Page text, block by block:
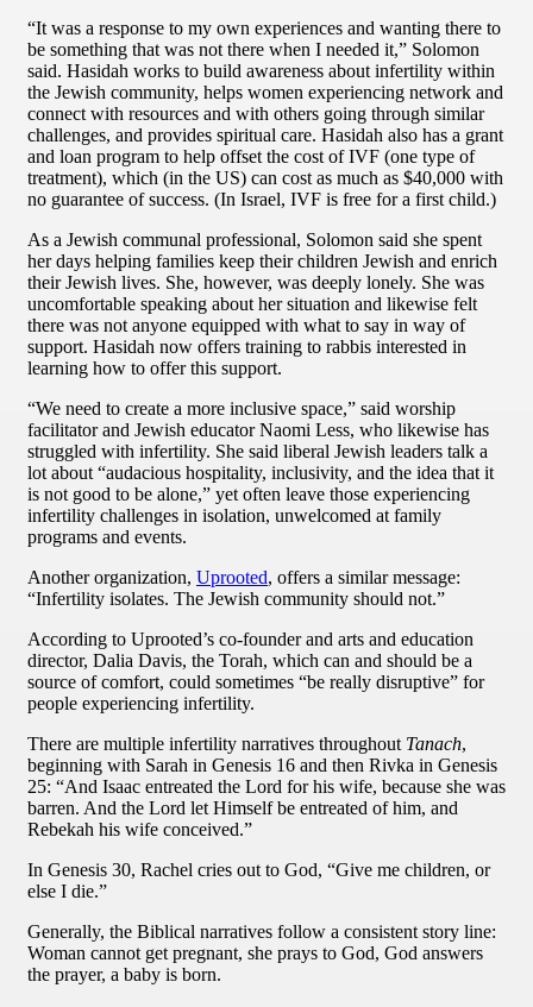
“It was a response to my own experiences and wanting there to
be something that was not there when I needed it,” Solomon
said. Hasidah works to build awareness about infertility within
the Jewish community, helps women experiencing network and
connect with resources and with others going through similar
challenges, and provides spiritual care. Hasidah also has a grant
and loan program to help offset the cost of IVF (one type of
treatment), which (in the US) can cost as much as $40,000 with
no guarantee of success. (In Israel, IVF is free for a first child.)
As a Jewish communal professional, Solomon said she spent
her days helping families keep their children Jewish and enrich
their Jewish lives. She, however, was deeply lonely. She was
uncomfortable speaking about her situation and likewise felt
there was not anyone equipped with what to say in way of
support. Hasidah now offers training to rabbis interested in
learning how to offer this support.
“We need to create a more inclusive space,” said worship
facilitator and Jewish educator Naomi Less, who likewise has
struggled with infertility. She said liberal Jewish leaders talk a
lot about “audacious hospitality, inclusivity, and the idea that it
is not good to be alone,” yet often leave those experiencing
infertility challenges in isolation, unwelcomed at family
programs and events.
Another organization, Uprooted, offers a similar message:
“Infertility isolates. The Jewish community should not.”
According to Uprooted’s co-founder and arts and education
director, Dalia Davis, the Torah, which can and should be a
source of comfort, could sometimes “be really disruptive” for
people experiencing infertility.
There are multiple infertility narratives throughout Tanach,
beginning with Sarah in Genesis 16 and then Rivka in Genesis
25: “And Isaac entreated the Lord for his wife, because she was
barren. And the Lord let Himself be entreated of him, and
Rebekah his wife conceived.”
In Genesis 30, Rachel cries out to God, “Give me children, or
else I die.”
Generally, the Biblical narratives follow a consistent story line:
Woman cannot get pregnant, she prays to God, God answers
the prayer, a baby is born.